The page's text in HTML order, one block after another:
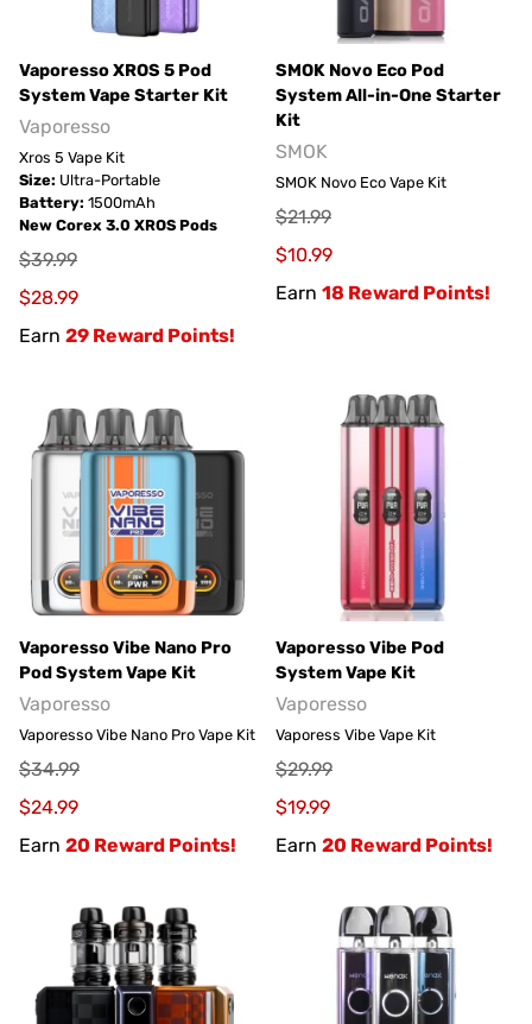
Vaporesso XROS 5 Pod
System Vape Starter Kit
Vaporesso
Xros 5 Vape Kit
Size: Ultra-Portable
Battery: 1500mAh
New Corex 3.0 XROS Pods
$39.99
$28.99
Earn 29 Reward Points!
SMOK Novo Eco Pod
System All-in-One Starter
Kit
SMOK
SMOK Novo Eco Vape Kit
$21.99
$10.99
Earn 18 Reward Points!
Vaporesso Vibe Nano Pro
Pod System Vape Kit
Vaporesso
Vaporesso Vibe Nano Pro Vape Kit
$34.99
$24.99
Earn 20 Reward Points!
Vaporesso Vibe Pod
System Vape Kit
Vaporesso
Vaporess Vibe Vape Kit
$29.99
$19.99
Earn 20 Reward Points!